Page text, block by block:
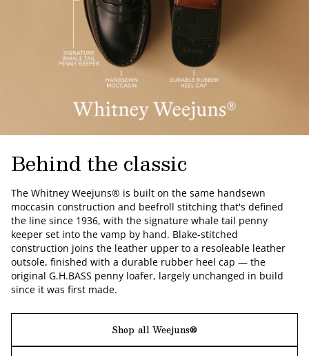
Behind the classic
The Whitney Weejuns® is built on the same handsewn
moccasin construction and beefroll stitching that's defined
the line since 1936, with the signature whale tail penny
keeper set into the vamp by hand. Blake-stitched
construction joins the leather upper to a resoleable leather
outsole, finished with a durable rubber heel cap — the
original G.H.BASS penny loafer, largely unchanged in build
since it was first made.
Shop all Weejuns®